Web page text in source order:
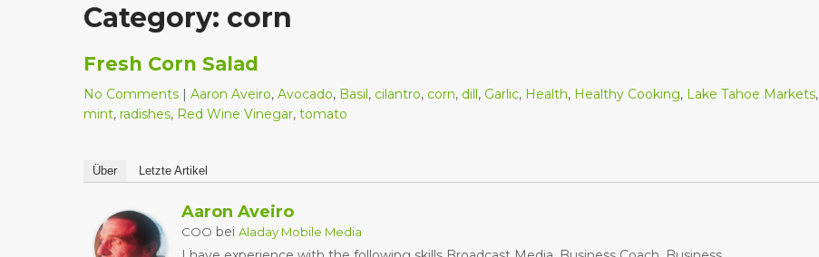
Category: corn
Fresh Corn Salad
No Comments | Aaron Aveiro, Avocado, Basil, cilantro, corn, dill, Garlic, Health, Healthy Cooking, Lake Tahoe Markets,
mint, radishes, Red Wine Vinegar, tomato
Über Letzte Artikel
Aaron Aveiro
COO bei Aladay Mobile Media